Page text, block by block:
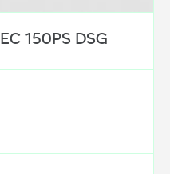
150PS DSG